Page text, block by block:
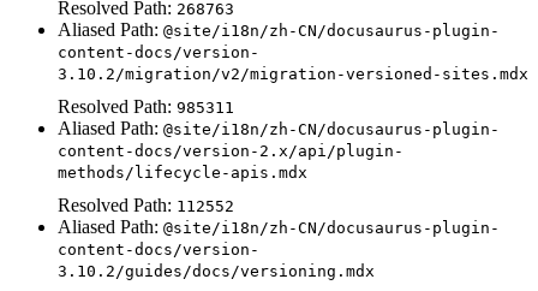
Resolved Path: 268763
Aliased Path: @site/i18n/zh-CN/docusaurus-plugin-
content-docs/version-
3.10.2/migration/v2/migration-versioned-sites.mdx
Resolved Path: 985311
Aliased Path: @site/i18n/zh-CN/docusaurus-plugin-
content-docs/version-2.x/api/plugin-
methods/lifecycle-apis.mdx
Resolved Path: 112552
Aliased Path: @site/i18n/zh-CN/docusaurus-plugin-
content-docs/version-
3.10.2/guides/docs/versioning.mdx